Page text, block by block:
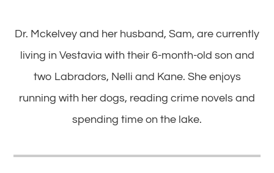
​​​​​​​Dr. Mckelvey and her husband, Sam, are currently
living in Vestavia with their 6-month-old son and
two Labradors, Nelli and Kane. She enjoys
running with her dogs, reading crime novels and
spending time on the lake.